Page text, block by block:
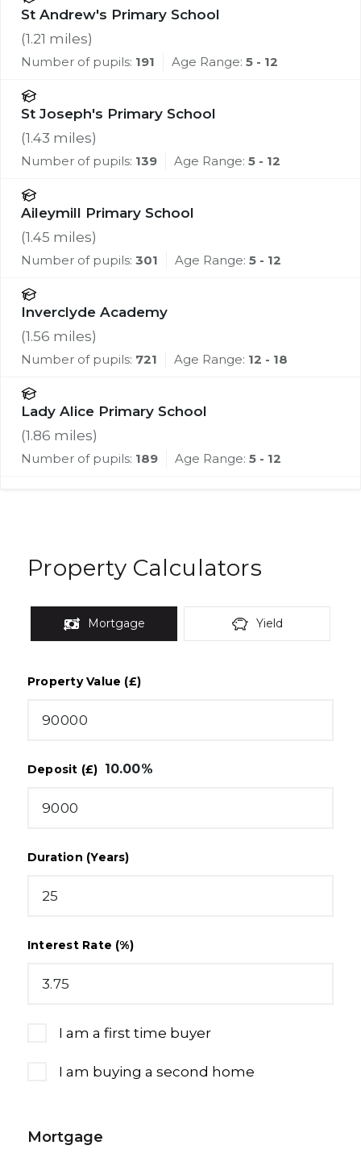
St Andrew's Primary School
(1.21 miles)
Number of pupils: 191 Age Range: 5 - 12
St Joseph's Primary School
(1.43 miles)
Number of pupils: 139 Age Range: 5 - 12
Aileymill Primary School
(1.45 miles)
Number of pupils: 301 Age Range: 5 - 12
Inverclyde Academy
(1.56 miles)
Number of pupils: 721 Age Range: 12 - 18
Lady Alice Primary School
(1.86 miles)
Number of pupils: 189 Age Range: 5 - 12
Property Calculators
Mortgage Yield
Property Value (£)
Deposit (£) 10.00%
Duration (Years)
Interest Rate (%)
I am a first time buyer
I am buying a second home
Mortgage